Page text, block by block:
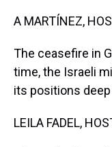
A MARTÍNEZ,
The ceasefire in
time, the Israeli
its positions
LEILA FADEL,